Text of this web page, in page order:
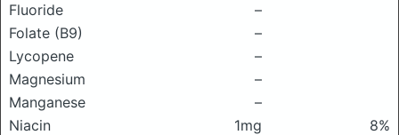
Fluoride
–
Folate (B9)
–
Lycopene
–
Magnesium
–
Manganese
–
Niacin
1mg
8%